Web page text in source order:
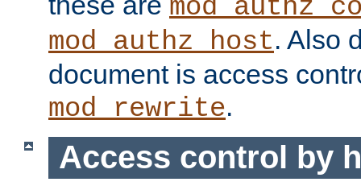
mod_authz_host. Also
document is access
mod_rewrite.
Access control by